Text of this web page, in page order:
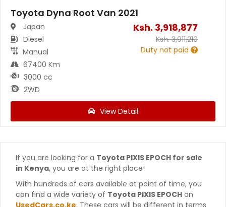
Toyota Dyna Root Van 2021
Japan
Diesel
Manual
67400 Km
3000 cc
2WD
Ksh. 3,918,877
Ksh.3,911,210
Duty not paid
View Detail
If you are looking for a Toyota PIXIS EPOCH for sale
in Kenya, you are at the right place!
With hundreds of cars available at point of time, you
can find a wide variety of Toyota PIXIS EPOCH on